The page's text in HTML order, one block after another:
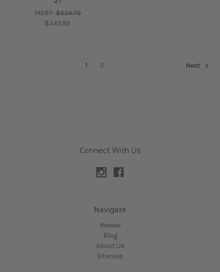
MSRP: $524.79
$349.99
1 2 Next
Connect With Us
Navigate
Review
Blog
About Us
Sitemap